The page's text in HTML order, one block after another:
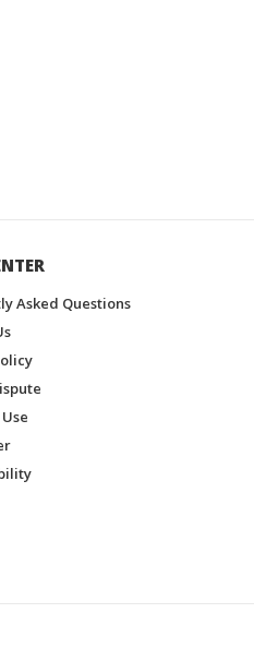
Asked Questions